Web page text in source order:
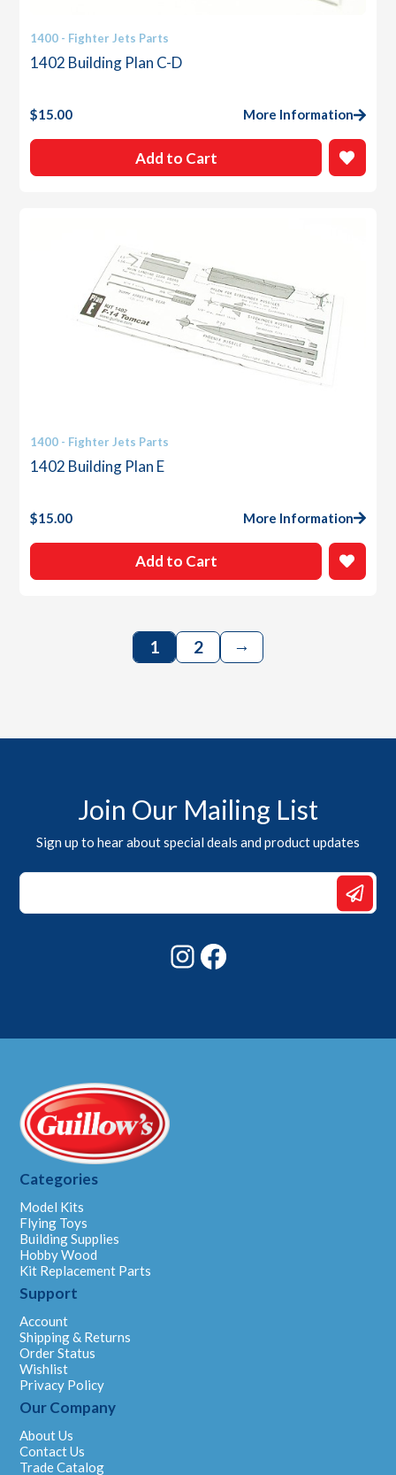
1400 - Fighter Jets Parts
1402 Building Plan C-D
$15.00 More Information
Add to Cart
1400 - Fighter Jets Parts
1402 Building Plan E
$15.00 More Information
Add to Cart
1 2 →
Join Our Mailing List
Sign up to hear about special deals and product updates
Email
Email
Instagram
Categories
Model Kits
Flying Toys
Building Supplies
Hobby Wood
Kit Replacement Parts
Support
Account
Shipping & Returns
Order Status
Wishlist
Privacy Policy
Our Company
About Us
Contact Us
Trade Catalog